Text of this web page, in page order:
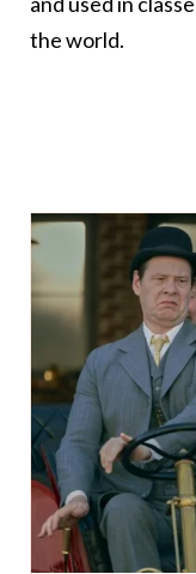
the world.